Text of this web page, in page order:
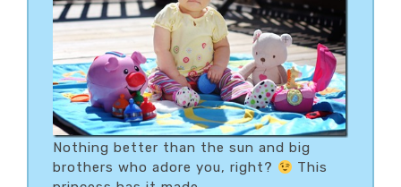
Nothing better than the sun and big
brothers who adore you, right?
This